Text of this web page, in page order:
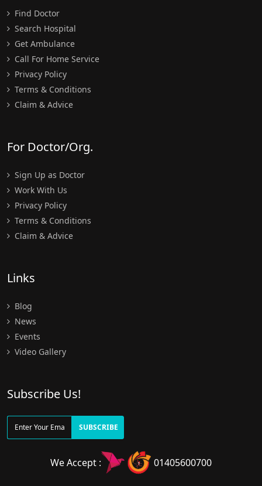
Find Doctor
Search Hospital
Get Ambulance
Call For Home Service
Privacy Policy
Terms & Conditions
Claim & Advice
For Doctor/Org.
Sign Up as Doctor
Work With Us
Privacy Policy
Terms & Conditions
Claim & Advice
Links
Blog
News
Events
Video Gallery
Subscribe Us!
SUBSCRIBE
We Accept : 01405600700